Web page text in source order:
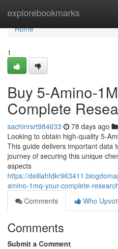
explorebookmarks
Home
Home
1
Buy 5-Amino-
Complete
sachinrsrt984633 78 days ago
Looking to obtain high-quality 5-
This guide delivers important data
journey of securing this unique
aspects
https://
amino-1mq-your-complete-
Comments
Who
Comments
Submit a Comment